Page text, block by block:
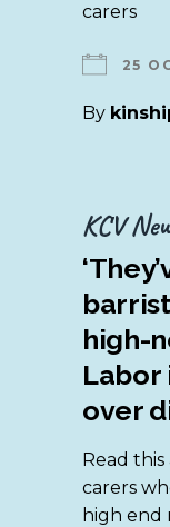
carers
25
By
KCV
high-
Labor
over
Read
carers
high end